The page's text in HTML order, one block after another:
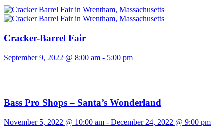
Cracker-Barrel Fair
September 9, 2022 @ 8:00 am - 5:00 pm
Bass Pro Shops – Santa’s Wonderland
November 5, 2022 @ 10:00 am - December 24, 2022 @ 9:00 pm